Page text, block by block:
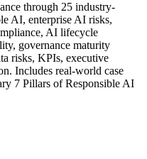
through 25 industry-
AI, enterprise AI risks,
AI lifecycle
governance maturity
risks, KPIs, executive
Includes real-world case
7 Pillars of Responsible AI